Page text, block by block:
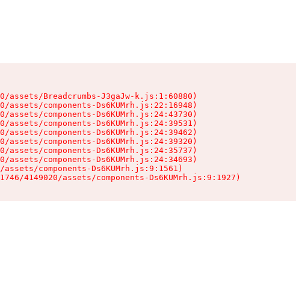
assets/Breadcrumbs-J3gaJw-k.js:1:60880)
assets/components-Ds6KUMrh.js:22:16948)
assets/components-Ds6KUMrh.js:24:43730)
assets/components-Ds6KUMrh.js:24:39531)
assets/components-Ds6KUMrh.js:24:39462)
assets/components-Ds6KUMrh.js:24:39320)
assets/components-Ds6KUMrh.js:24:35737)
assets/components-Ds6KUMrh.js:24:34693)
components-Ds6KUMrh.js:9:1561)
4149020/assets/components-Ds6KUMrh.js:9:1927)